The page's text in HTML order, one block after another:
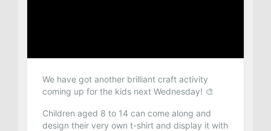
We have got another brilliant craft activity
coming up for the kids next Wednesday! 🎨
Children aged 8 to 14 can come along and
design their very own t-shirt and display it with